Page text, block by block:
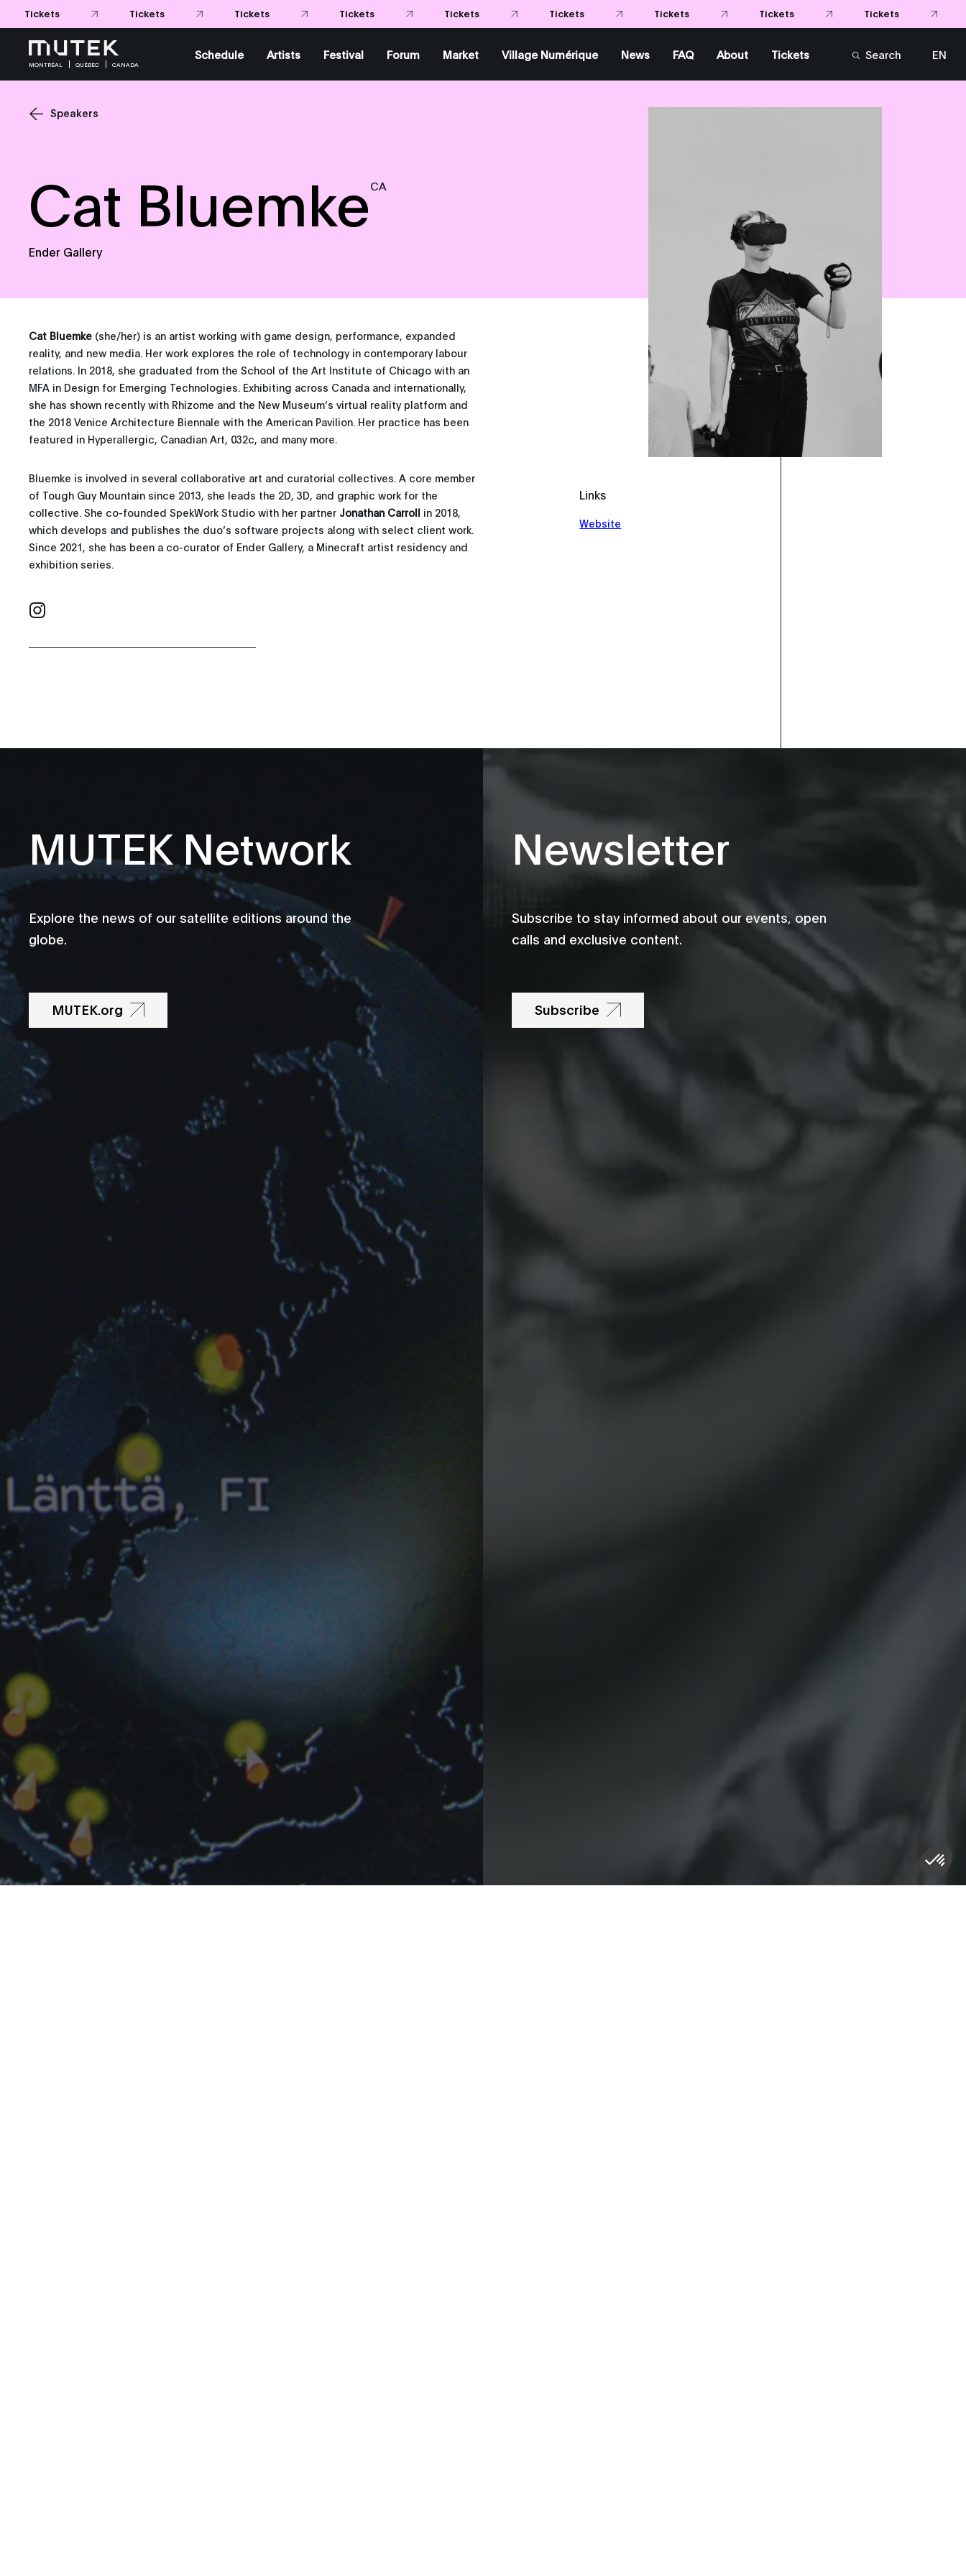
Tickets
MONTRÉAL QUÉBEC CANADA
Schedule Artists Festival Forum Market Village Numérique News FAQ About Tickets Search
EN
Speakers
Cat Bluemke CA
Ender Gallery
Cat Bluemke (she/her) is an artist working with game design, performance, expanded
reality, and new media. Her work explores the role of technology in contemporary labour
relations. In 2018, she graduated from the School of the Art Institute of Chicago with an
MFA in Design for Emerging Technologies. Exhibiting across Canada and internationally,
she has shown recently with Rhizome and the New Museum’s virtual reality platform and
the 2018 Venice Architecture Biennale with the American Pavilion. Her practice has been
featured in Hyperallergic, Canadian Art, 032c, and many more.
Bluemke is involved in several collaborative art and curatorial collectives. A core member
of Tough Guy Mountain since 2013, she leads the 2D, 3D, and graphic work for the
collective. She co-founded SpekWork Studio with her partner Jonathan Carroll in 2018,
which develops and publishes the duo’s software projects along with select client work.
Since 2021, she has been a co-curator of Ender Gallery, a Minecraft artist residency and
exhibition series.
Links
Website
MUTEK Network
Explore the news of our satellite editions around the
globe.
MUTEK.org
Newsletter
Subscribe to stay informed about our events, open
calls and exclusive content.
Subscribe